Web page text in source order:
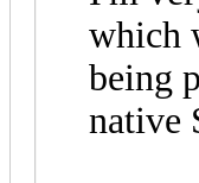
which
being
native